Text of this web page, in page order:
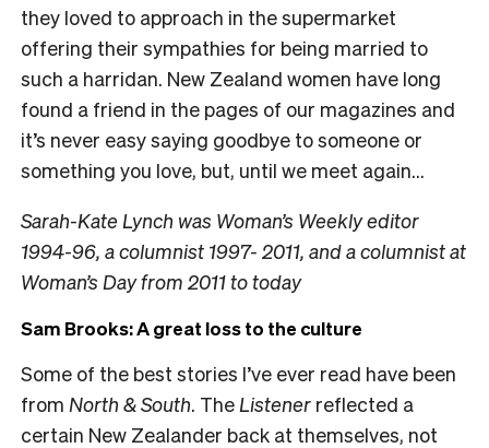
they loved to approach in the supermarket
offering their sympathies for being married to
such a harridan. New Zealand women have long
found a friend in the pages of our magazines and
it’s never easy saying goodbye to someone or
something you love, but, until we meet again…
Sarah-Kate Lynch was Woman’s Weekly editor
1994-96, a columnist 1997- 2011, and a columnist at
Woman’s Day from 2011 to today
Sam Brooks: A great loss to the culture
Some of the best stories I’ve ever read have been
from North & South. The Listener reflected a
certain New Zealander back at themselves, not